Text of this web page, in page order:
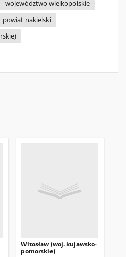
województwo wielkopolskie
powiat nakielski
Witosław (woj. kujawsko-
pomorskie)